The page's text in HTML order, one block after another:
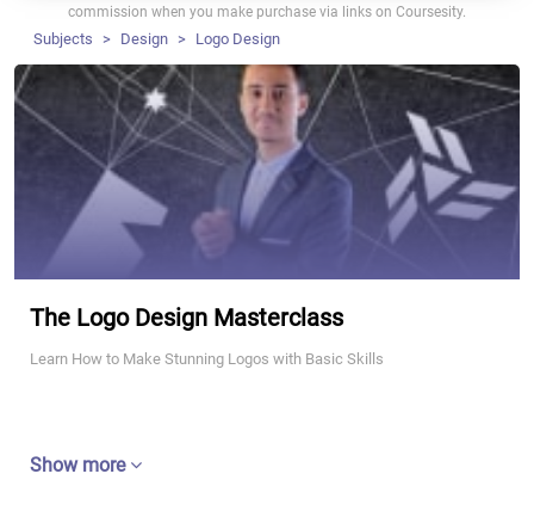
commission when you make purchase via links on Coursesity.
Subjects Design Logo Design
The Logo Design Masterclass
Learn How to Make Stunning Logos with Basic Skills
Show more